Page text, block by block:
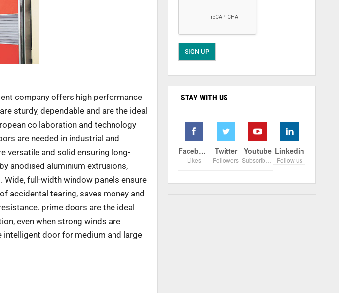
company offers high performance
sturdy, dependable and are the ideal
collaboration and technology
are needed in industrial and
versatile and solid ensuring long-
anodised aluminium extrusions,
full-width window panels ensure
accidental tearing, saves money and
prime doors are the ideal
even when strong winds are
intelligent door for medium and large
STAY WITH US
Facebook
Likes
Twitter
Followers
Youtube Linkedin
Follow us